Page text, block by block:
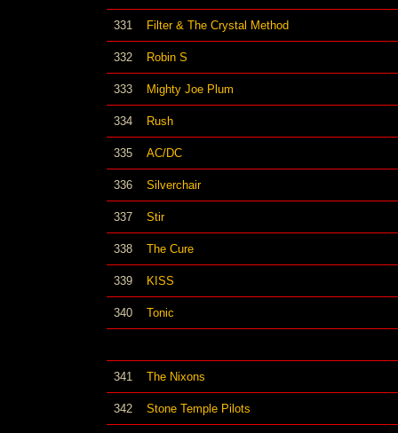
331 Filter & The Crystal Method
332 Robin S
333 Mighty Joe Plum
334 Rush
335 AC/DC
336 Silverchair
337 Stir
338 The Cure
339 KISS
340 Tonic
341 The Nixons
342 Stone Temple Pilots